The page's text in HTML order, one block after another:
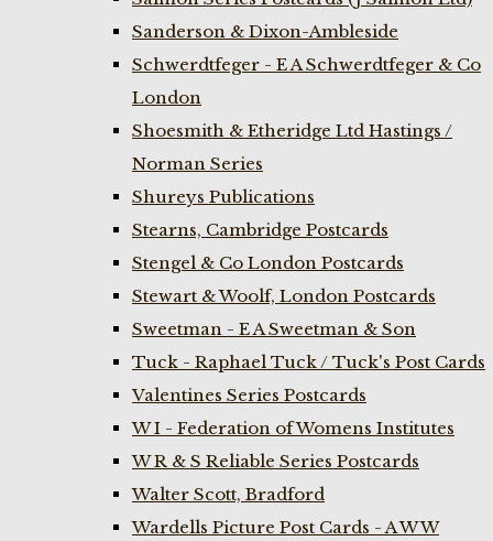
Sanderson & Dixon-Ambleside
Schwerdtfeger - E A Schwerdtfeger & Co
London
Shoesmith & Etheridge Ltd Hastings /
Norman Series
Shureys Publications
Stearns, Cambridge Postcards
Stengel & Co London Postcards
Stewart & Woolf, London Postcards
Sweetman - E A Sweetman & Son
Tuck - Raphael Tuck / Tuck's Post Cards
Valentines Series Postcards
W I - Federation of Womens Institutes
W R & S Reliable Series Postcards
Walter Scott, Bradford
Wardells Picture Post Cards - A W W